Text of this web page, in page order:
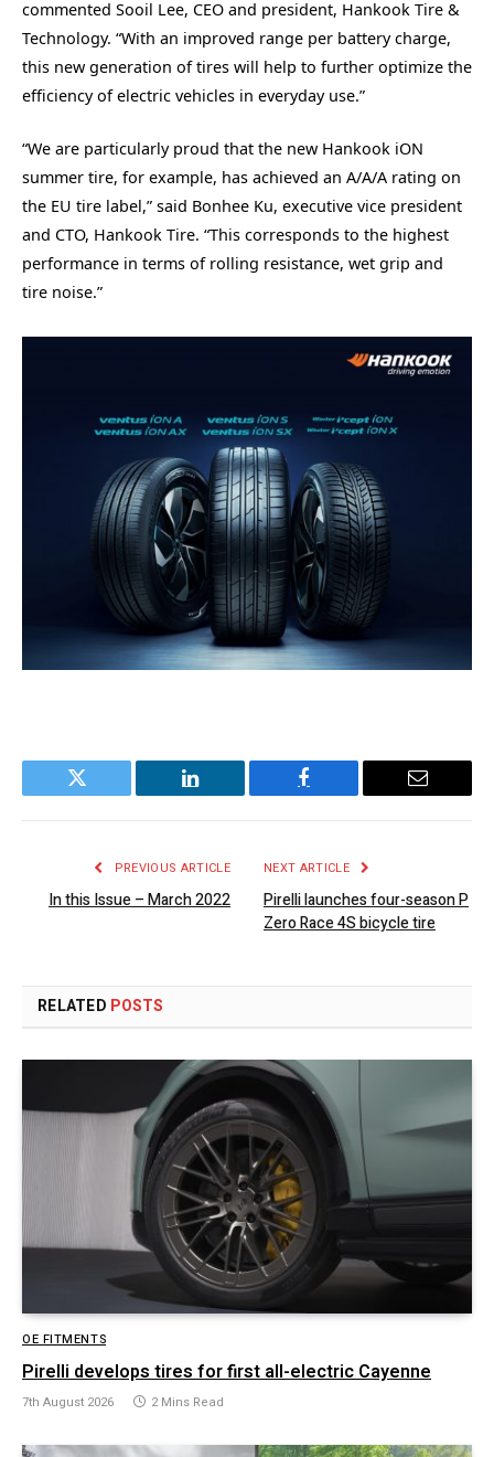
commented Sooil Lee, CEO and president, Hankook Tire &
Technology. “With an improved range per battery charge,
this new generation of tires will help to further optimize the
efficiency of electric vehicles in everyday use.”
“We are particularly proud that the new Hankook iON
summer tire, for example, has achieved an A/A/A rating on
the EU tire label,” said Bonhee Ku, executive vice president
and CTO, Hankook Tire. “This corresponds to the highest
performance in terms of rolling resistance, wet grip and
tire noise.”
Twitter LinkedIn Facebook Email
PREVIOUS ARTICLE
In this Issue – March 2022
NEXT ARTICLE
Pirelli launches four-season P
Zero Race 4S bicycle tire
RELATED POSTS
OE FITMENTS
Pirelli develops tires for first all-electric Cayenne
7th August 2026 2 Mins Read